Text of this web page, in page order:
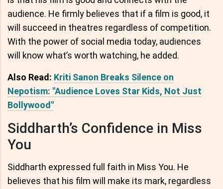
audience. He firmly believes that if a film is good, it
will succeed in theatres regardless of competition.
With the power of social media today, audiences
will know what’s worth watching, he added.
Also Read: Kriti Sanon Breaks Silence on
Nepotism: "Audience Loves Star Kids, Not Just
Bollywood"
Siddharth’s Confidence in Miss
You
Siddharth expressed full faith in Miss You. He
believes that his film will make its mark, regardless